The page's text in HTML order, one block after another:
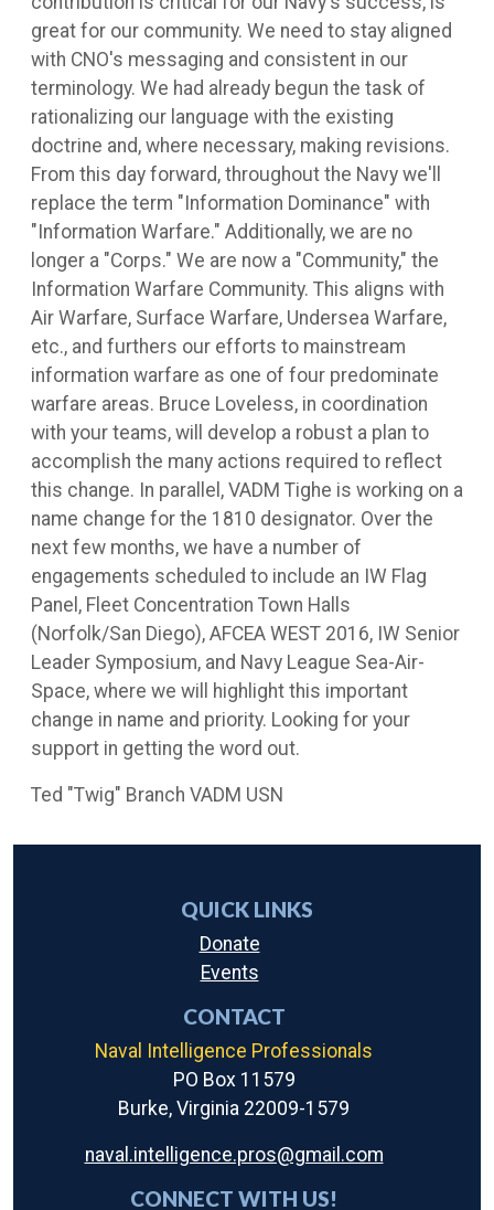
great for our community. We need to stay aligned
with CNO's messaging and consistent in our
terminology. We had already begun the task of
rationalizing our language with the existing
doctrine and, where necessary, making revisions.
From this day forward, throughout the Navy we'll
replace the term "Information Dominance" with
"Information Warfare." Additionally, we are no
longer a "Corps." We are now a "Community," the
Information Warfare Community. This aligns with
Air Warfare, Surface Warfare, Undersea Warfare,
etc., and furthers our efforts to mainstream
information warfare as one of four predominate
warfare areas. Bruce Loveless, in coordination
with your teams, will develop a robust a plan to
accomplish the many actions required to reflect
this change. In parallel, VADM Tighe is working on a
name change for the 1810 designator. Over the
next few months, we have a number of
engagements scheduled to include an IW Flag
Panel, Fleet Concentration Town Halls
(Norfolk/San Diego), AFCEA WEST 2016, IW Senior
Leader Symposium, and Navy League Sea-Air-
Space, where we will highlight this important
change in name and priority. Looking for your
support in getting the word out.
Ted "Twig" Branch VADM USN
QUICK LINKS
Donate
Events
CONTACT
Naval Intelligence Professionals
PO Box 11579
Burke, Virginia 22009-1579
naval.intelligence.pros@gmail.com
CONNECT WITH US!